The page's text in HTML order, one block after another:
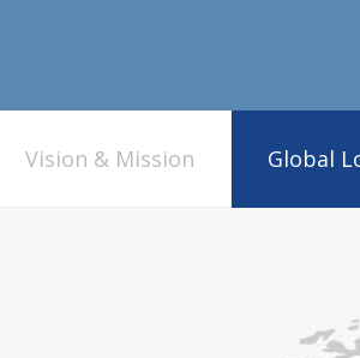
Vision & Mission Global